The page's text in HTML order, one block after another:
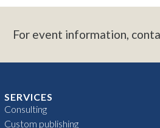
For event information,
SERVICES
Consulting
Custom publishing